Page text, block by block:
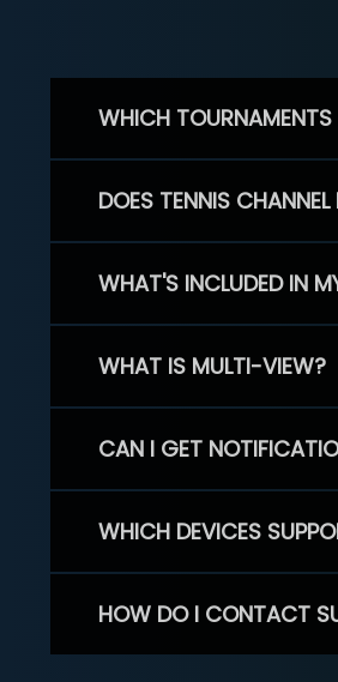
WHICH TOURNAMENTS
DOES TENNIS
WHAT'S INCLUDED IN
WHAT IS MULTI-VIEW?
CAN I GET
WHICH DEVICES
HOW DO I CONTACT